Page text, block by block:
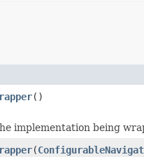
()
implementation being
(